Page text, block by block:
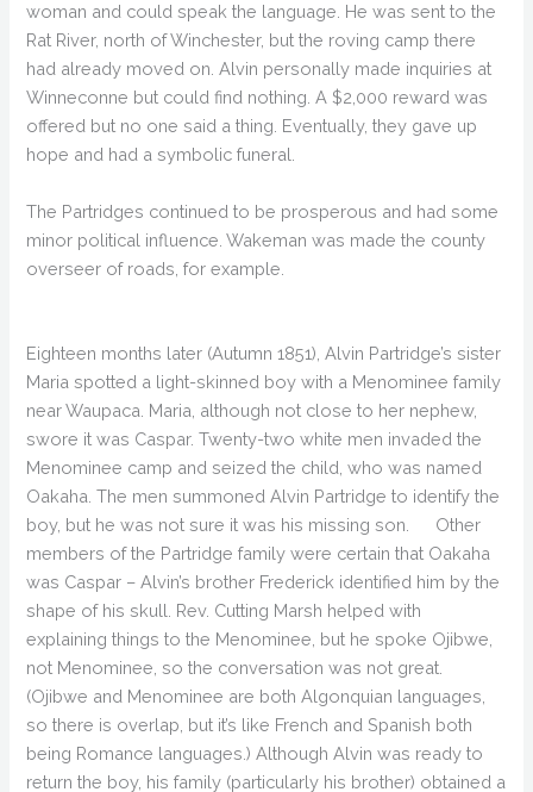
woman and could speak the language. He was sent to the
Rat River, north of Winchester, but the roving camp there
had already moved on. Alvin personally made inquiries at
Winneconne but could find nothing. A $2,000 reward was
offered but no one said a thing. Eventually, they gave up
hope and had a symbolic funeral.
The Partridges continued to be prosperous and had some
minor political influence. Wakeman was made the county
overseer of roads, for example.
Eighteen months later (Autumn 1851), Alvin Partridge’s sister
Maria spotted a light-skinned boy with a Menominee family
near Waupaca. Maria, although not close to her nephew,
swore it was Caspar. Twenty-two white men invaded the
Menominee camp and seized the child, who was named
Oakaha. The men summoned Alvin Partridge to identify the
boy, but he was not sure it was his missing son. Other
members of the Partridge family were certain that Oakaha
was Caspar – Alvin’s brother Frederick identified him by the
shape of his skull. Rev. Cutting Marsh helped with
explaining things to the Menominee, but he spoke Ojibwe,
not Menominee, so the conversation was not great.
(Ojibwe and Menominee are both Algonquian languages,
so there is overlap, but it’s like French and Spanish both
being Romance languages.) Although Alvin was ready to
return the boy, his family (particularly his brother) obtained a